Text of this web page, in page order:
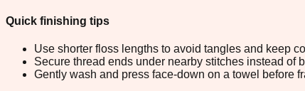
Quick finishing tips
Use shorter floss lengths to avoid tangles and keep
Secure thread ends under nearby stitches instead of
Gently wash and press face-down on a towel before